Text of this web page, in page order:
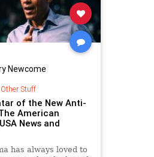
Newcome
Other Stuff
of the New Anti-
American
News and
has always loved to